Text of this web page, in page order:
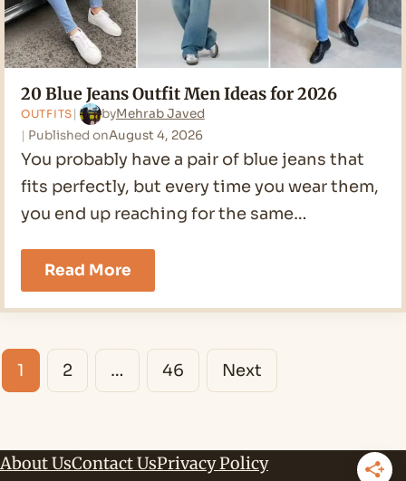
20 Blue Jeans Outfit Men Ideas for 2026
OUTFITS byMehrab Javed
Published onAugust 4, 2026
You probably have a pair of blue jeans that
fits perfectly, but every time you wear them,
you end up reaching for the same…
Read More20
Blue
Jeans
Ideas
2026
Posts
navigation
1 2 … 46 Next
About UsContact UsPrivacy Policy